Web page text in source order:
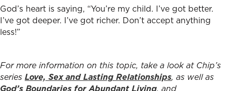
God’s heart is saying, “You’re my child. I’ve got better.
I’ve got deeper. I’ve got richer. Don’t accept anything
less!”
For more information on this topic, take a look at Chip’s
series Love, Sex and Lasting Relationships, as well as
God’s Boundaries for Abundant Living, and